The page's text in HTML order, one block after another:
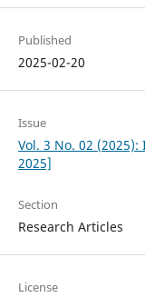
Published
2025-02-20
Issue
Vol. 3 No. 02 (2025):
2025]
Section
Research Articles
License